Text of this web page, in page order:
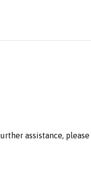
assistance, please